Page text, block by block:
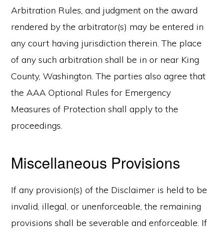
Arbitration Rules, and judgment on the award
rendered by the arbitrator(s) may be entered in
any court having jurisdiction therein. The place
of any such arbitration shall be in or near King
County, Washington. The parties also agree that
the AAA Optional Rules for Emergency
Measures of Protection shall apply to the
proceedings.
Miscellaneous Provisions
If any provision(s) of the Disclaimer is held to be
invalid, illegal, or unenforceable, the remaining
provisions shall be severable and enforceable. If